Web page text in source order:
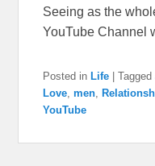
Seeing as the
YouTube Channel
Posted in Life |Tagged
Love,men,
YouTube